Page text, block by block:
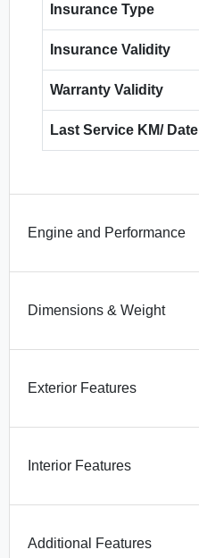
Insurance Type
Insurance Validity
Warranty Validity
Last Service KM/ Date
Engine and Performance
Dimensions & Weight
Exterior Features
Interior Features
Additional Features